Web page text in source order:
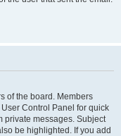
of the board. Members
Control Panel for quick
private messages. Subject
be highlighted. If you add